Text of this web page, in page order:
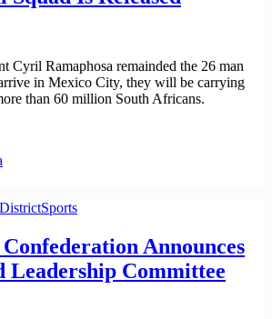
Cyril Ramaphosa remainded the 26 man
in Mexico City, they will be carrying
than 60 million South Africans.
Sports
Announces
Leadership Committee